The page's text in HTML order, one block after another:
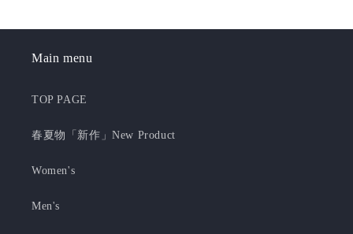
Main menu
TOP PAGE
春夏物「新作」New Product
Women's
Men's